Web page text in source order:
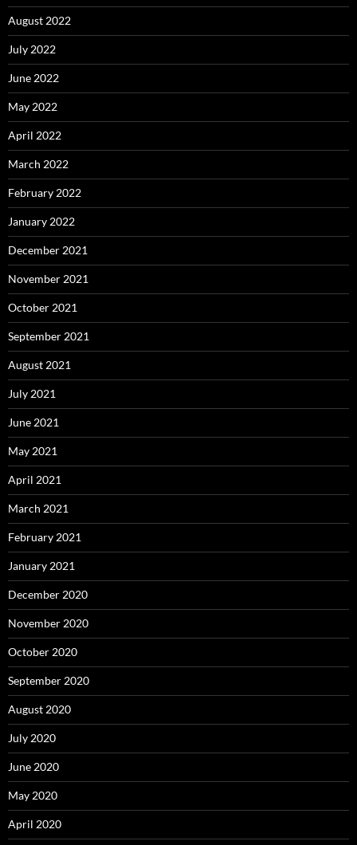
August 2022
July 2022
June 2022
May 2022
April 2022
March 2022
February 2022
January 2022
December 2021
November 2021
October 2021
September 2021
August 2021
July 2021
June 2021
May 2021
April 2021
March 2021
February 2021
January 2021
December 2020
November 2020
October 2020
September 2020
August 2020
July 2020
June 2020
May 2020
April 2020